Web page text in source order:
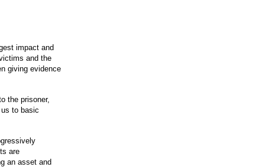
impact and
and the
giving evidence
the prisoner,
to basic
are
an asset and